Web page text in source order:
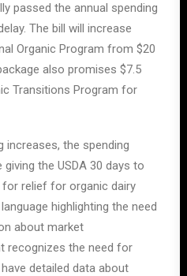
passed the annual spending
The bill will increase
Organic Program from $20
also promises $7.5
Transitions Program for
increases, the spending
the USDA 30 days to
relief for organic dairy
highlighting the need
about market
recognizes the need for
detailed data about